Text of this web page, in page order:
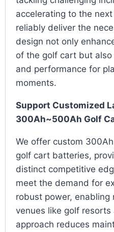
accelerating to the
reliably deliver the
design not only
of the golf cart but
and performance for
moments.
Support Customized
300Ah~500Ah Golf
We offer custom
golf cart batteries,
distinct competitive
meet the demand for
robust power, enabling
venues like golf
approach reduces